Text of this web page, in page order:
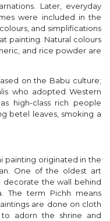
Later, everyday
were included in the
and simplifications
painting. Natural colours
and rice powder are
on the Babu culture;
who adopted Western
high-class rich people
betel leaves, smoking a
painting originated in the
One of the oldest art
decorate the wall behind
The term Pichh means
are done on cloth
adorn the shrine and